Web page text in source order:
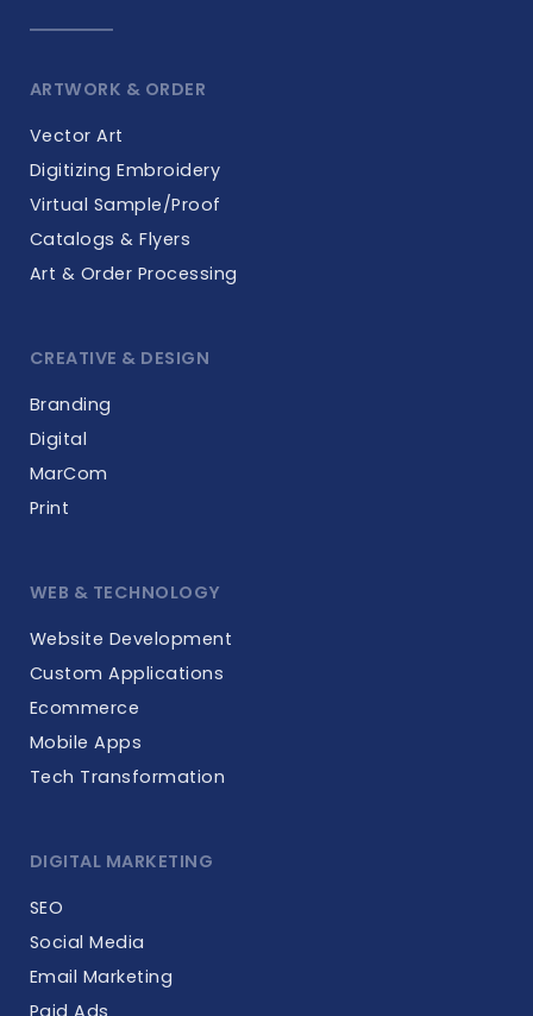
ARTWORK & ORDER
Vector Art
Digitizing Embroidery
Virtual Sample/Proof
Catalogs & Flyers
Art & Order Processing
CREATIVE & DESIGN
Branding
Digital
MarCom
Print
WEB & TECHNOLOGY
Website Development
Custom Applications
Ecommerce
Mobile Apps
Tech Transformation
DIGITAL MARKETING
SEO
Social Media
Email Marketing
Paid Ads